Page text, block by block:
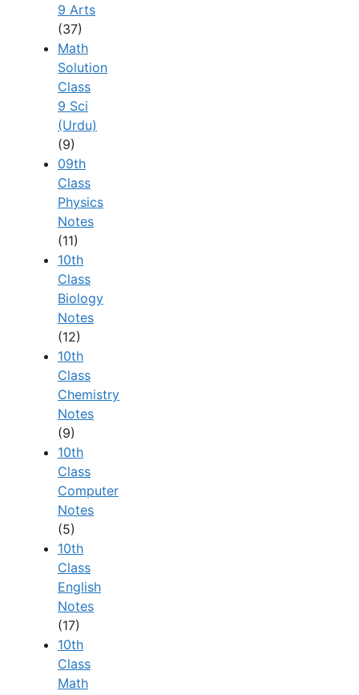
9 Arts
(37)
Math
Solution
Class
9 Sci
(Urdu)
(9)
09th
Class
Physics
Notes
(11)
10th
Class
Biology
Notes
(12)
10th
Class
Chemistry
Notes
(9)
10th
Class
Computer
Notes
(5)
10th
Class
English
Notes
(17)
10th
Class
Math